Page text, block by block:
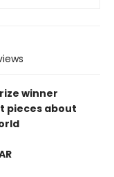
winner
pieces about